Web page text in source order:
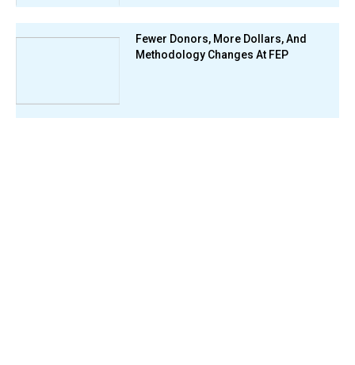
Fewer Donors, More Dollars, And
Methodology Changes At FEP